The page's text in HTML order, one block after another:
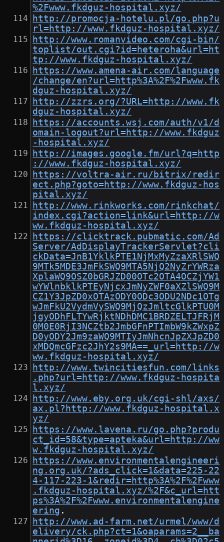
%2Fwww.fkdguz-hospital.xyz/
http://promocja-hotelu.pl/go.php?u
rl=http://www.fkdguz-hospital.xyz/
http://www.romanvideo.com/cgi-bin/
toplist/out.cgi?id=heteroha&url=ht
tp://www.fkdguz-hospital.xyz/
https://www.amena-air.com/language
/change/en?url=http%3A%2F%2Fwww.fk
dguz-hospital.xyz/
http://zzrs.org/?URL=http://www.fk
dguz-hospital.xyz/
https://accounts.wsj.com/auth/v1/d
omain-logout?url=http://www.fkdguz
-hospital.xyz/
http://images.google.fm/url?q=http
://www.fkdguz-hospital.xyz/
https://voltra-air.ru/bitrix/redir
ect.php?goto=http://www.fkdguz-hos
pital.xyz/
http://www.rinkworks.com/rinkchat/
index.cgi?action=link&url=http://w
ww.fkdguz-hospital.xyz/
https://clicktrack.pubmatic.com/Ad
Server/AdDisplayTrackerServlet?cli
ckData=JnB1YklkPTE1NjMxMyZzaXRlSWQ
9MTk5MDE3JmFkSWQ9MTA5NjQ2NyZrYWRza
XplaWQ9OSZ0bGRJZD00OTc2OTA4OCZjYW1
wYWlnbklkPTEyNjcxJmNyZWF0aXZlSWQ9M
CZ1Y3JpZD0xOTAzODY0ODc3ODU2NDc1OTg
wJmFkU2VydmVySWQ9MjQzJmltcGlkPTU0M
jgyODhFLTYwRjktNDhDMC1BRDZELTJFRjM
0M0E0RjI3NCZtb2JmbGFnPTImbW9kZWxpZ
D0yODY2Jm9zaWQ9MTIyJmNhcnJpZXJpZD0
xMDQmcGFzc2JhY2s9MA==_url=http://w
ww.fkdguz-hospital.xyz/
http://www.twincitiesfun.com/links
.php?url=http://www.fkdguz-hospita
l.xyz/
http://www.eby.org.uk/cgi-shl/axs/
ax.pl?http://www.fkdguz-hospital.x
yz/
https://www.lavena.ru/go.php?produ
ct_id=58&type=apteka&url=http://ww
w.fkdguz-hospital.xyz/
https://www.environmentalengineeri
ng.org.uk/?ads_click=1&data=225-22
4-117-223-1&redir=http%3A%2F%2Fwww
.fkdguz-hospital.xyz/%2F&c_url=htt
ps%3A%2F%2Fwww.environmentalengine
ering .
http://www.ad-farm.net/urmel/www/d
elivery/ck.php?ct=1&oaparams=2__ba